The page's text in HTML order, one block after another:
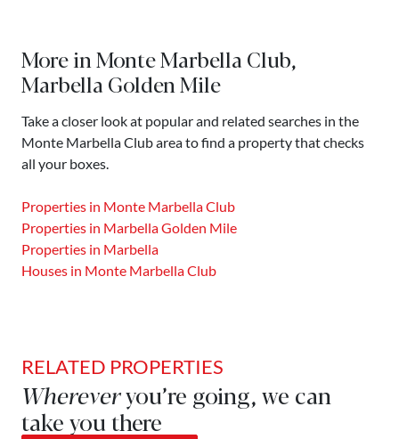
More in Monte Marbella Club,
Marbella Golden Mile
Take a closer look at popular and related searches in the
Monte Marbella Club area to find a property that checks
all your boxes.
Properties in Monte Marbella Club
Properties in Marbella Golden Mile
Properties in Marbella
Houses in Monte Marbella Club
RELATED PROPERTIES
Whereveryou’re going, we can
take you there